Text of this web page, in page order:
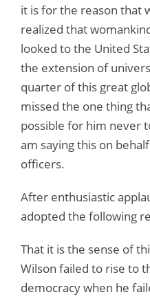
it is for the reason that
realized that
looked to the United
the extension of
quarter of this great
missed the one thing
possible for him never
am saying this on
officers.
After enthusiastic
adopted the following
That it is the sense of
Wilson failed to rise to
democracy when he